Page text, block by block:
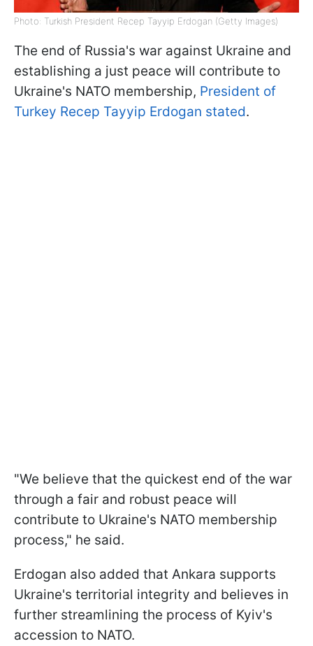
Photo: Turkish President Recep Tayyip Erdogan (Getty Images)
The end of Russia's war against Ukraine and
establishing a just peace will contribute to
Ukraine's NATO membership, President of
Turkey Recep Tayyip Erdogan stated.
"We believe that the quickest end of the war
through a fair and robust peace will
contribute to Ukraine's NATO membership
process," he said.
Erdogan also added that Ankara supports
Ukraine's territorial integrity and believes in
further streamlining the process of Kyiv's
accession to NATO.